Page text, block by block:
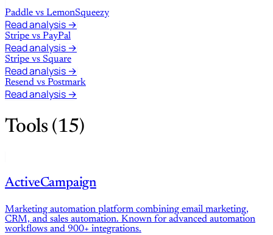
Paddle vs LemonSqueezy
Read analysis →
Stripe vs PayPal
Read analysis →
Stripe vs Square
Read analysis →
Resend vs Postmark
Read analysis →
Tools (15)
ActiveCampaign
Marketing automation platform combining email marketing,
CRM, and sales automation. Known for advanced automation
workflows and 900+ integrations.